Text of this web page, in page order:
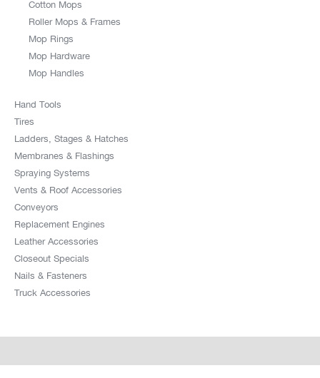
Cotton Mops
Roller Mops & Frames
Mop Rings
Mop Hardware
Mop Handles
Hand Tools
Tires
Ladders, Stages & Hatches
Membranes & Flashings
Spraying Systems
Vents & Roof Accessories
Conveyors
Replacement Engines
Leather Accessories
Closeout Specials
Nails & Fasteners
Truck Accessories